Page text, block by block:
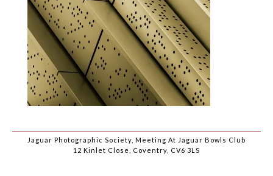
Jaguar Photographic Society, Meeting At Jaguar Bowls Club
12 Kinlet Close, Coventry, CV6 3LS